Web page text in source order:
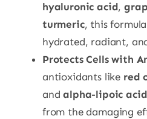
hyaluronic acid,
turmeric, this
hydrated, radiant,
Protects Cells with
antioxidants like red
andalpha-lipoic acid
from the damaging